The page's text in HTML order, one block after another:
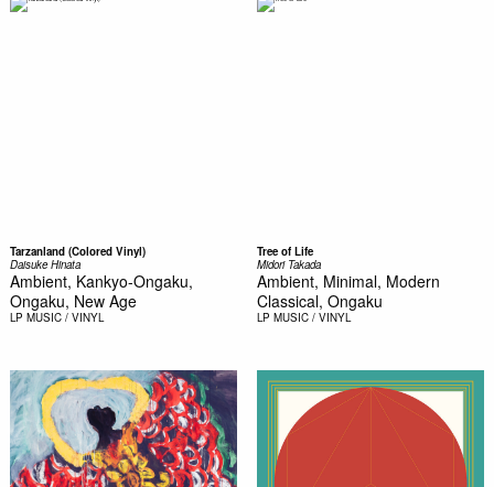
Tarzanland (Colored Vinyl)
Daisuke Hinata
Ambient, Kankyo-Ongaku,
Ongaku, New Age
LP MUSIC / VINYL
Tree of Life
Midori Takada
Ambient, Minimal, Modern
Classical, Ongaku
LP MUSIC / VINYL